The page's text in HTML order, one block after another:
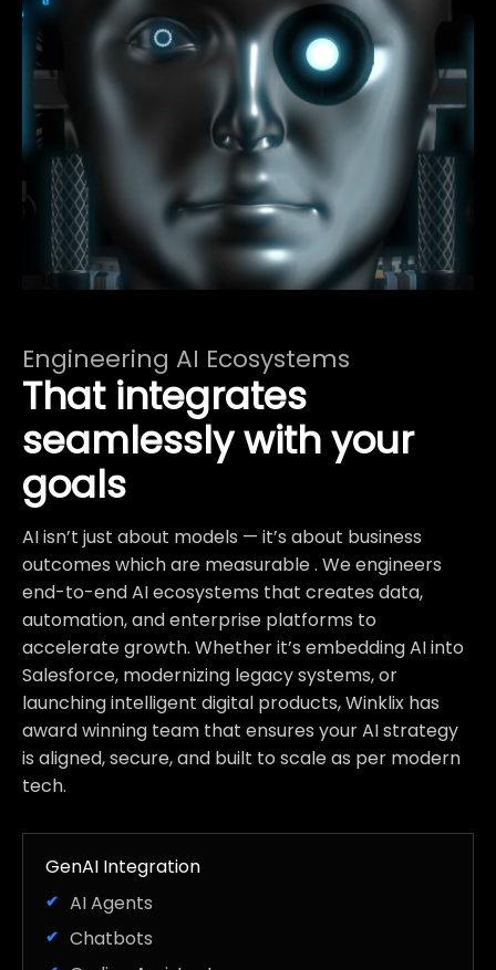
Engineering AI Ecosystems
That integrates
seamlessly with your
goals
AI isn’t just about models — it’s about business
outcomes which are measurable . We engineers
end-to-end AI ecosystems that creates data,
automation, and enterprise platforms to
accelerate growth. Whether it’s embedding AI into
Salesforce, modernizing legacy systems, or
launching intelligent digital products, Winklix has
award winning team that ensures your AI strategy
is aligned, secure, and built to scale as per modern
tech.
GenAI Integration
AI Agents
Chatbots